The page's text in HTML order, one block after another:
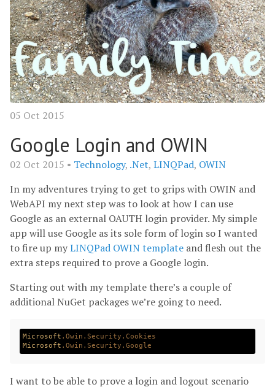
05 Oct 2015
Google Login and OWIN
02 Oct 2015 • Technology, .Net, LINQPad, OWIN
In my adventures trying to get to grips with OWIN and
WebAPI my next step was to look at how I can use
Google as an external OAUTH login provider. My simple
app will use Google as its sole form of login so I wanted
to fire up myLINQPad OWIN template and flesh out the
extra steps required to prove a Google login.
Starting out with my template there’s a couple of
additional NuGet packages we’re going to need.
Microsoft .Owin .Security .Cookies
Microsoft .Owin .Security .Google
I want to be able to prove a login and logout scenario